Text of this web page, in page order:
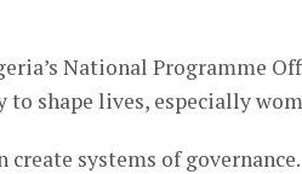
National Programme
shape lives, especially
create systems of